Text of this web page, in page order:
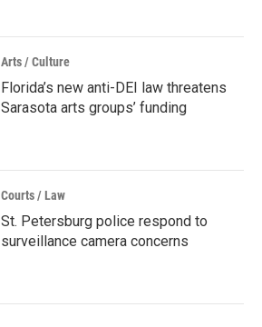
Arts / Culture
Florida’s new anti-DEI law threatens
Sarasota arts groups’ funding
Courts / Law
St. Petersburg police respond to
surveillance camera concerns